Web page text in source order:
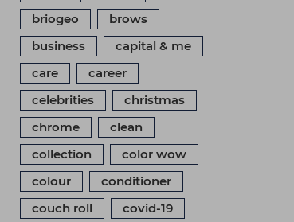
briogeo
brows
business
capital & me
care
career
celebrities
christmas
chrome
clean
collection
color wow
colour
conditioner
couch roll
covid-19